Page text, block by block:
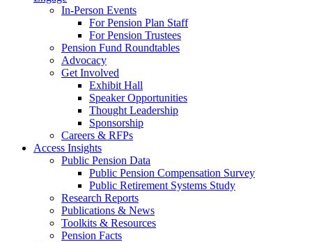
In-Person Events
For Pension Plan Staff
For Pension Trustees
Pension Fund Roundtables
Advocacy
Get Involved
Exhibit Hall
Speaker Opportunities
Thought Leadership
Sponsorship
Careers & RFPs
Access Insights
Public Pension Data
Public Pension Compensation Survey
Public Retirement Systems Study
Research Reports
Publications & News
Toolkits & Resources
Pension Facts